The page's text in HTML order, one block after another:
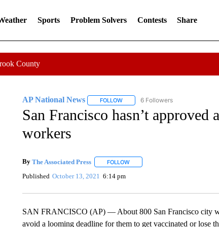
Sports Problem Solvers Contests Share
County
AP National News FOLLOWFOLLOW "AP NATIONAL NEWS" TO
6 Followers
San Francisco hasn’t
workers
By The Associated Press FOLLOWFOLLOW "" TO RECEIVE
Published October 13, 2021 6:14 pm
SAN FRANCISCO (AP) — About 800 San Francisco city
avoid a looming deadline for them to get vaccinated or lose